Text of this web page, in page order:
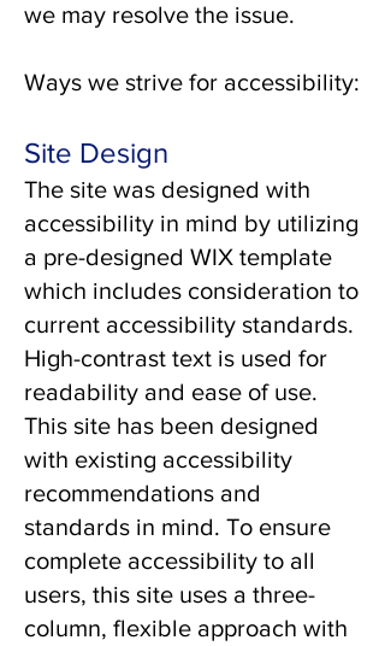
we may resolve the issue.
Ways we strive for accessibility:
Site Design
The site was designed with
accessibility in mind by utilizing
a pre-designed WIX template
which includes consideration to
current accessibility standards.
High-contrast text is used for
readability and ease of use.
This site has been designed
with existing accessibility
recommendations and
standards in mind. To ensure
complete accessibility to all
users, this site uses a three-
column, flexible approach with